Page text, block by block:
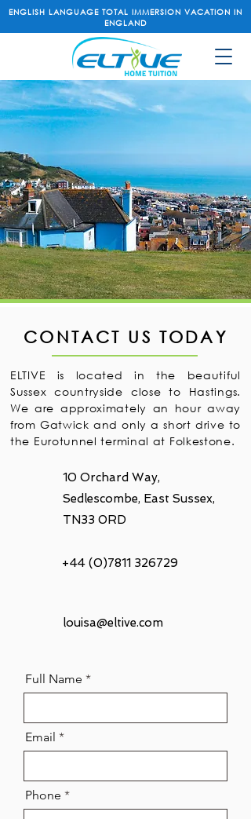
ENGLISH LANGUAGE TOTAL IMMERSION VACATION IN
ENGLAND
CONTACT US TODAY
ELTIVE is located in the beautiful
Sussex countryside close to Hastings.
We are approximately an hour away
from Gatwick and only a short drive to
the Eurotunnel terminal at Folkestone.
10 Orchard Way,
Sedlescombe, East Sussex,
TN33 0RD
+44 (0)7811 326729
louisa@eltive.com
Full Name
Email
Phone